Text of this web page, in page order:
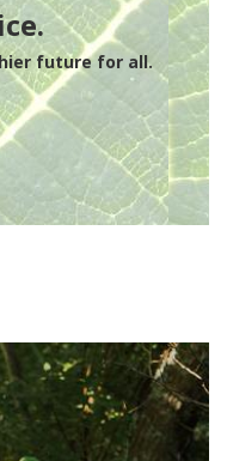
future for all.